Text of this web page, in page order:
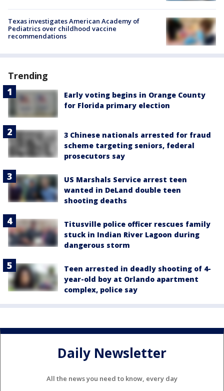
Texas investigates American Academy of
Pediatrics over childhood vaccine
recommendations
Trending
Early voting begins in Orange County
for Florida primary election
3 Chinese nationals arrested for fraud
scheme targeting seniors, federal
prosecutors say
US Marshals Service arrest teen
wanted in DeLand double teen
shooting deaths
Titusville police officer rescues family
stuck in Indian River Lagoon during
dangerous storm
Teen arrested in deadly shooting of 4-
year-old boy at Orlando apartment
complex, police say
Daily Newsletter
All the news you need to know, every day